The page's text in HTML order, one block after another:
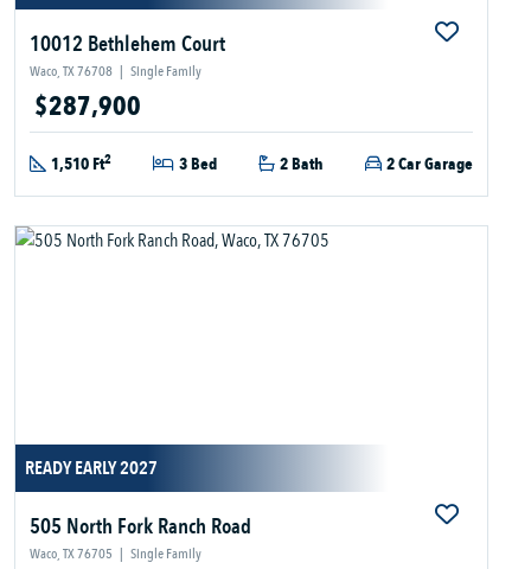
10012 Bethlehem Court
Waco, TX 76708 | Single Family
$287,900
1,510 Ft2 3 Bed 2 Bath 2 Car Garage
READY EARLY 2027
505 North Fork Ranch Road
Waco, TX 76705 | Single Family